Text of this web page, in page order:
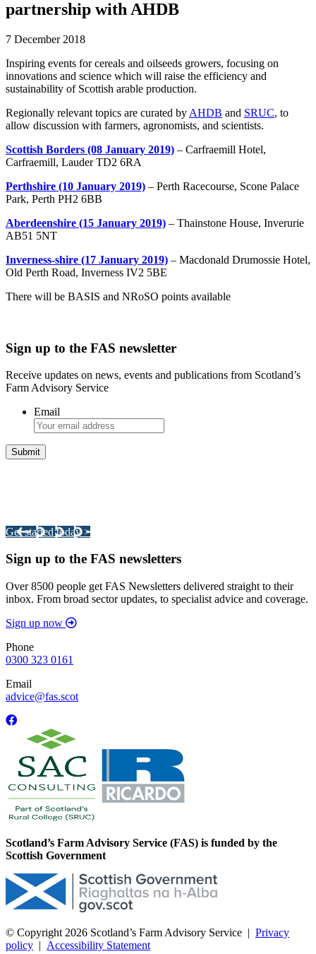
partnership with AHDB
7 December 2018
Inspiring events for cereals and oilseeds growers, focusing on
innovations and science which will raise the efficiency and
sustainability of Scottish arable production.
Regionally relevant topics are curated by AHDB and SRUC, to
allow discussion with farmers, agronomists, and scientists.
Scottish Borders (08 January 2019) – Carfraemill Hotel,
Carfraemill, Lauder TD2 6RA
Perthshire (10 January 2019) – Perth Racecourse, Scone Palace
Park, Perth PH2 6BB
Aberdeenshire (15 January 2019) – Thainstone House, Inverurie
AB51 5NT
Inverness-shire (17 January 2019) – Macdonald Drumossie Hotel,
Old Perth Road, Inverness IV2 5BE
There will be BASIS and NRoSO points available
Sign up to the FAS newsletter
Receive updates on news, events and publications from Scotland’s
Farm Advisory Service
Email
Get started today >
Sign up to the FAS newsletters
Over 8500 people get FAS Newsletters delivered straight to their
inbox. From broad sector updates, to specialist advice and coverage.
Sign up now
Phone
0300 323 0161
Email
advice@fas.scot
Scotland’s Farm Advisory Service (FAS) is funded by the
Scottish Government
© Copyright 2026 Scotland’s Farm Advisory Service | Privacy
policy | Accessibility Statement